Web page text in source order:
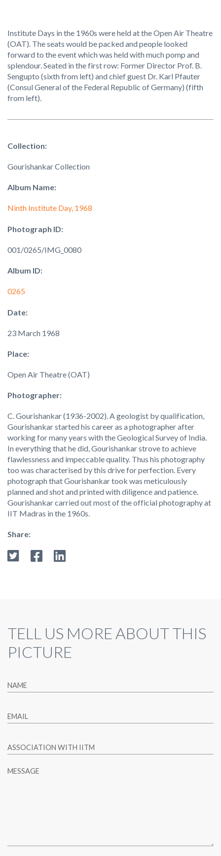
Institute Days in the 1960s were held at the Open Air Theatre
(OAT). The seats would be packed and people looked
forward to the event which was held with much pomp and
splendour. Seated in the first row: Former Director Prof. B.
Sengupto (sixth from left) and chief guest Dr. Karl Pfauter
(Consul General of the Federal Republic of Germany) (fifth
from left).
Collection:
Gourishankar Collection
Album Name:
Ninth Institute Day, 1968
Photograph ID:
001/0265/IMG_0080
Album ID:
0265
Date:
23 March 1968
Place:
Open Air Theatre (OAT)
Photographer:
C. Gourishankar (1936-2002). A geologist by qualification,
Gourishankar started his career as a photographer after
working for many years with the Geological Survey of India.
In everything that he did, Gourishankar strove to achieve
flawlessness and impeccable quality. Thus his photography
too was characterised by this drive for perfection. Every
photograph that Gourishankar took was meticulously
planned and shot and printed with diligence and patience.
Gourishankar carried out most of the official photography at
IIT Madras in the 1960s.
Share:
TELL US MORE ABOUT THIS
PICTURE
NAME
EMAIL
ASSOCIATION WITH IITM
MESSAGE